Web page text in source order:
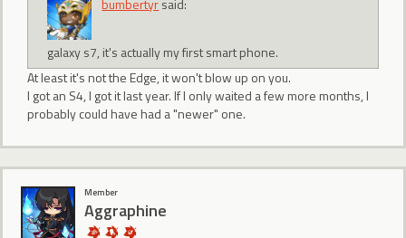
bumbertyrsaid:
galaxy s7, it's actually my first smart phone.
At least it's not the Edge, it won't blow up on you.
I got an S4, I got it last year. If I only waited a few more months, I
probably could have had a "newer" one.
Member
Aggraphine